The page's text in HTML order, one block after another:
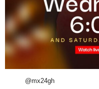
@mx24gh